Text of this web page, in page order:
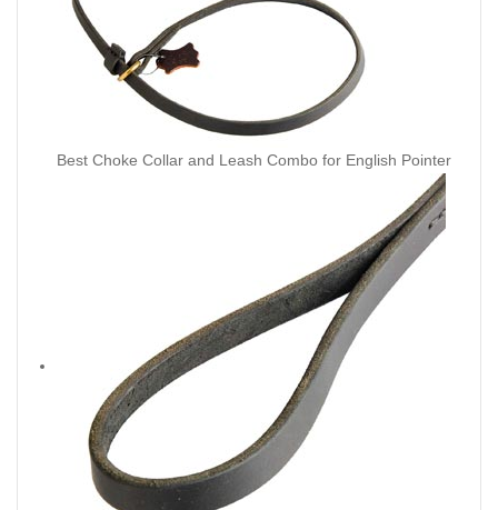
Best Choke Collar and Leash Combo for English Pointer